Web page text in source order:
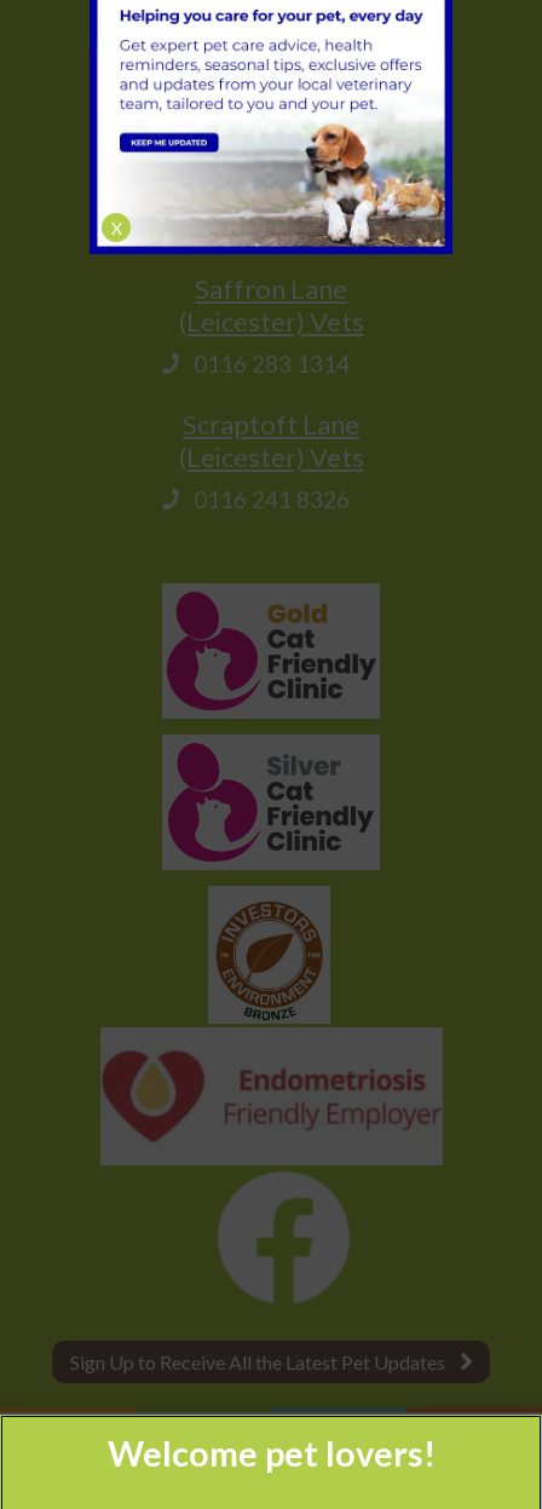
Whetstone
(Leicester) Vets
0116 284 9944
Glenfield
(Leicester) Vets
0116 231 1635
Saffron Lane
(Leicester) Vets
0116 283 1314
Scraptoft Lane
(Leicester) Vets
0116 241 8326
Sign Up to Receive All the Latest Pet Updates
X